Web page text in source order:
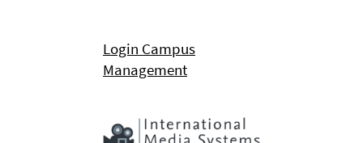
Login Campus
Management